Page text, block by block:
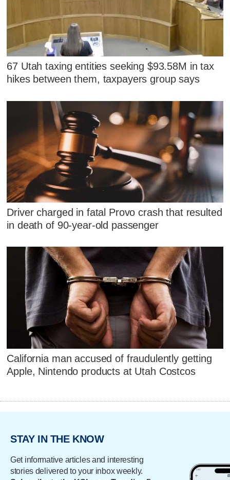
67 Utah taxing entities seeking $93.58M in tax
hikes between them, taxpayers group says
Driver charged in fatal Provo crash that resulted
in death of 90-year-old passenger
California man accused of fraudulently getting
Apple, Nintendo products at Utah Costcos
STAY IN THE KNOW
Get informative articles and interesting
stories delivered to your inbox weekly.